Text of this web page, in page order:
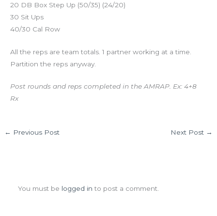
20 DB Box Step Up (50/35) (24/20)
30 Sit Ups
40/30 Cal Row
All the reps are team totals. 1 partner working at a time.
Partition the reps anyway.
Post rounds and reps completed in the AMRAP. Ex: 4+8
Rx
← Previous Post Next Post →
You must be logged in to post a comment.